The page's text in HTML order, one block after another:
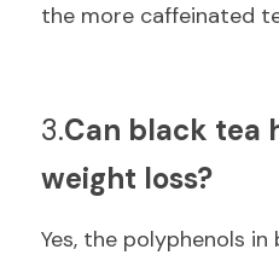
the more caffeinated
3.Can black tea
weight loss?
Yes, the polyphenols